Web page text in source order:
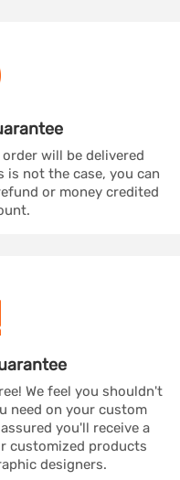
will be delivered
is not the case, you can
or money credited
We feel you shouldn't
need on your custom
you'll receive a
customized products
designers.